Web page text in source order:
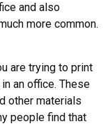
and also
more common.
are trying to print
an office. These
other materials
people find that